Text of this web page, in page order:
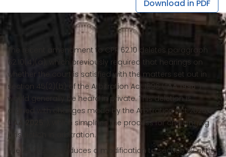
Download in PDF
The recent amendment to CPR 62.10 deletes paragraph
62.10(4)(a), which previously required that hearings on
whether the court is satisfied with the matters set out in
section 45(2)(b) of the Arbitration Act 1996 (“
AA 1996”)
would generally be heard in private. This deletion is
aligned with changes made by the Arbitration Act 2025
(“
AA 2025
”), which simplifies the process for challenging
jurisdiction in arbitration.
The AA 2025 introduces a modification to section 32 of the